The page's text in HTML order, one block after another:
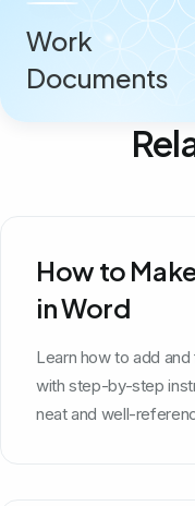
Work
Documents
How to
in Word
Learn how to add
with step-by-step
neat and well-